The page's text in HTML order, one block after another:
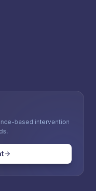
based intervention